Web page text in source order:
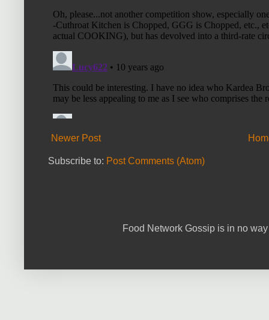
Newer Post
Subscribe to: Post Comments (Atom)
Food Network Gossip is in no